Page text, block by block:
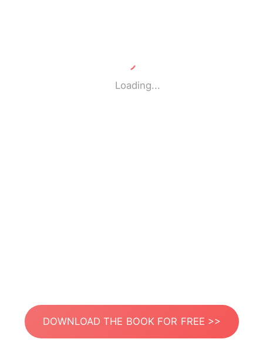
Loading...
DOWNLOAD THE BOOK FOR FREE >>